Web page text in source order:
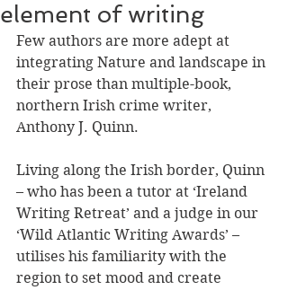
element of writing
Few authors are more adept at
integrating Nature and landscape in
their prose than multiple-book,
northern Irish crime writer,
Anthony J. Quinn.
Living along the Irish border, Quinn
– who has been a tutor at ‘Ireland
Writing Retreat’ and a judge in our
‘Wild Atlantic Writing Awards’ –
utilises his familiarity with the
region to set mood and create